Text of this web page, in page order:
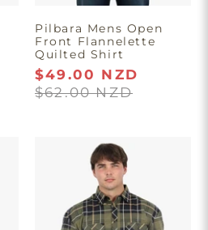
Pilbara Mens Open
Front Flannelette
Quilted Shirt
$49.00 NZD
$62.00 NZD